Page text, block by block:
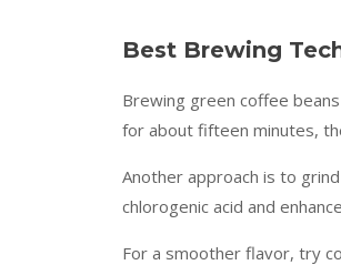
Best Brewing
Brewing green coffee
for about fifteen minutes,
Another approach is to
chlorogenic acid and
For a smoother flavor, try